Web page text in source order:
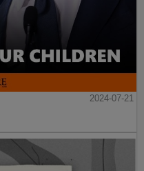
2024-07-21